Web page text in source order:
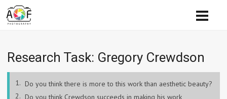
Research Task:​ Gregory Crewdson
Do you think there is more to this work than aesthetic beauty?
Do you think Crewdson succeeds in making his work